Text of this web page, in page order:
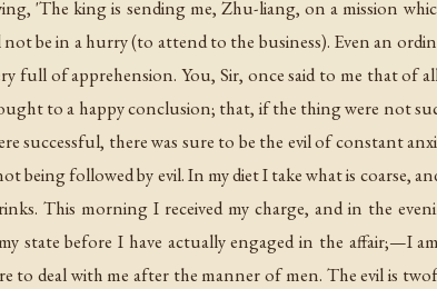
'The king is sending me, Zhu-liang, on a mission
be in a hurry (to attend to the business). Even an
full of apprehension. You, Sir, once said to me that of
to a happy conclusion; that, if the thing were not
successful, there was sure to be the evil of constant
being followed by evil. In my diet I take what is coarse,
This morning I received my charge, and in the
state before I have actually engaged in the affair;—I
deal with me after the manner of men. The evil is